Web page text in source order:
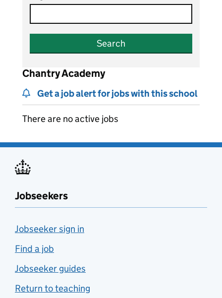
Search
Chantry Academy
Get a job alert for jobs with this school
There are no active jobs
Jobseekers
Jobseeker sign in
Find a job
Jobseeker guides
Return to teaching